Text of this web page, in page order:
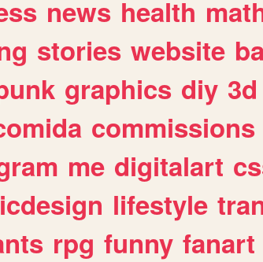
news health
stories website
graphics diy 3d
commissions
me digitalart
lifestyle
rpg funny fanart